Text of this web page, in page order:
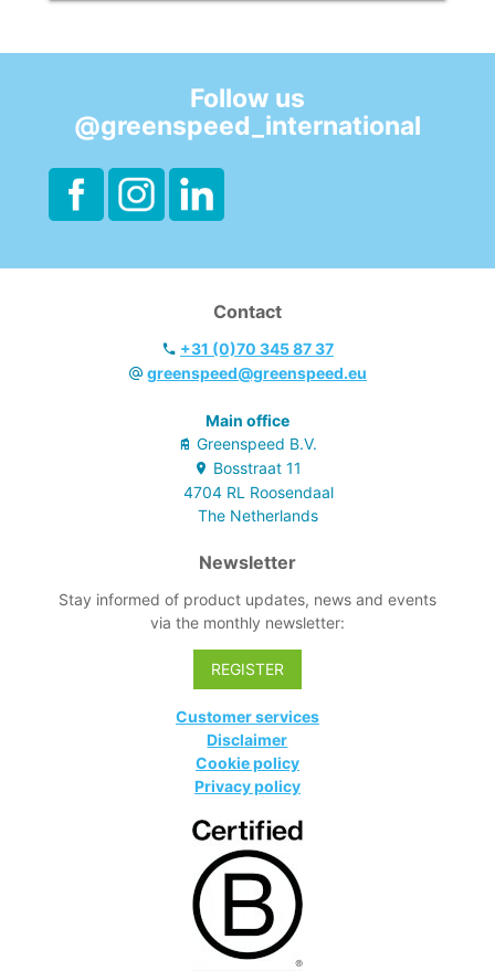
Follow us
@greenspeed_international
Contact
+31 (0)70 345 87 37
greenspeed@greenspeed.eu
Main office
Greenspeed B.V.
Bosstraat 11
4704 RL Roosendaal
The Netherlands
Newsletter
Stay informed of product updates, news and events
via the monthly newsletter:
REGISTER
Customer services
Disclaimer
Cookie policy
Privacy policy